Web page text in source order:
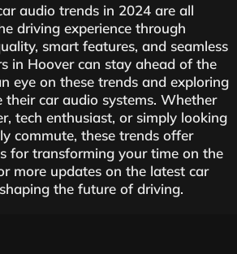
audio trends in 2024 are all
driving experience through
smart features, and seamless
in Hoover can stay ahead of the
eye on these trends and exploring
car audio systems. Whether
tech enthusiast, or simply looking
commute, these trends offer
for transforming your time on the
more updates on the latest car
the future of driving.